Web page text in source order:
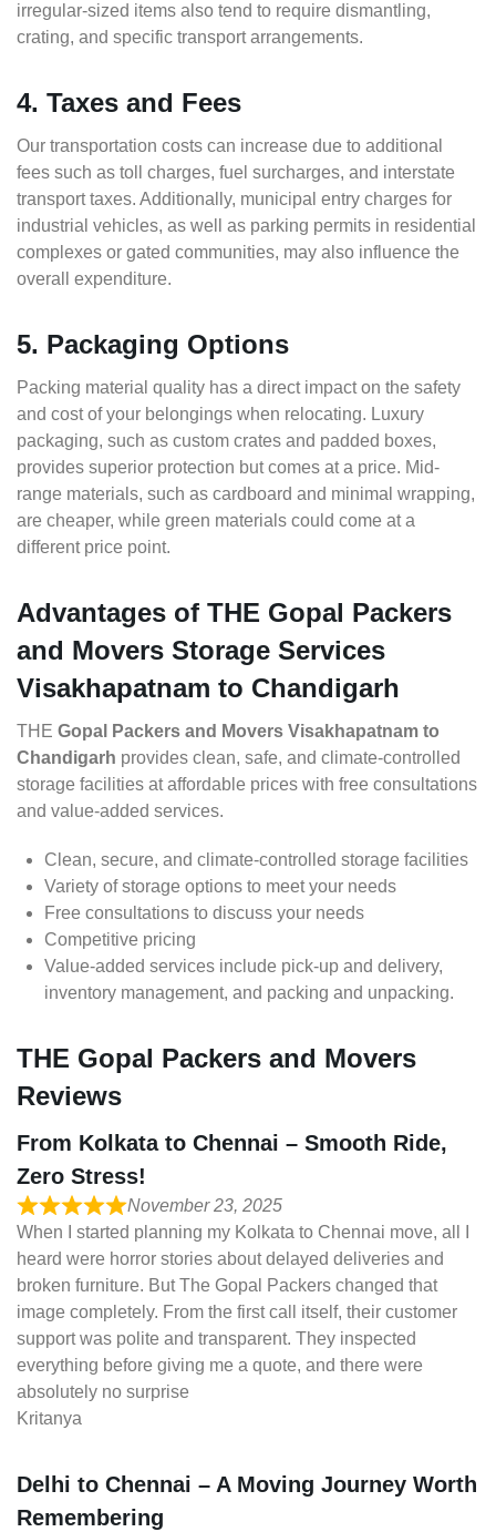
irregular-sized items also tend to require dismantling,
crating, and specific transport arrangements.
4. Taxes and Fees
Our transportation costs can increase due to additional
fees such as toll charges, fuel surcharges, and interstate
transport taxes. Additionally, municipal entry charges for
industrial vehicles, as well as parking permits in residential
complexes or gated communities, may also influence the
overall expenditure.
5. Packaging Options
Packing material quality has a direct impact on the safety
and cost of your belongings when relocating. Luxury
packaging, such as custom crates and padded boxes,
provides superior protection but comes at a price. Mid-
range materials, such as cardboard and minimal wrapping,
are cheaper, while green materials could come at a
different price point.
Advantages of THE Gopal Packers
and Movers Storage Services
Visakhapatnam to Chandigarh
THE Gopal Packers and Movers Visakhapatnam to
Chandigarh provides clean, safe, and climate-controlled
storage facilities at affordable prices with free consultations
and value-added services.
Clean, secure, and climate-controlled storage facilities
Variety of storage options to meet your needs
Free consultations to discuss your needs
Competitive pricing
Value-added services include pick-up and delivery,
inventory management, and packing and unpacking.
THE Gopal Packers and Movers
Reviews
From Kolkata to Chennai – Smooth Ride,
Zero Stress!
November 23, 2025
When I started planning my Kolkata to Chennai move, all I
heard were horror stories about delayed deliveries and
broken furniture. But The Gopal Packers changed that
image completely. From the first call itself, their customer
support was polite and transparent. They inspected
everything before giving me a quote, and there were
absolutely no surprise
Kritanya
Delhi to Chennai – A Moving Journey Worth
Remembering